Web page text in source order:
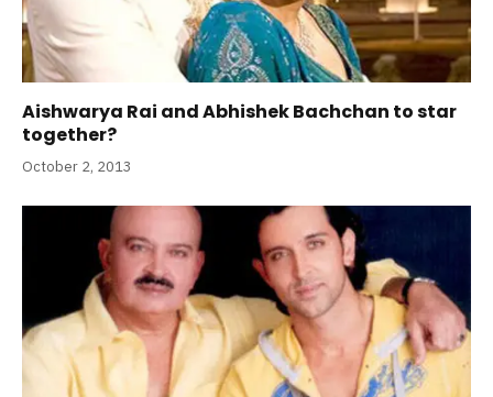
Aishwarya Rai and Abhishek Bachchan to star
together?
October 2, 2013